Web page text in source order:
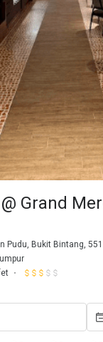
Grand
Pudu, Bukit Bintang,